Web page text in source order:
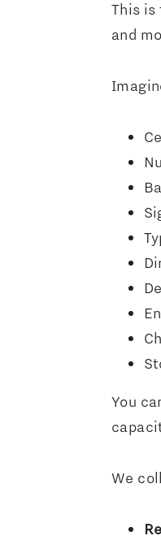
This is
and
You
We